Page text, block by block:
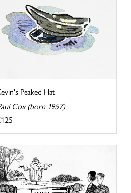
Peaked Hat
Cox (born 1957)